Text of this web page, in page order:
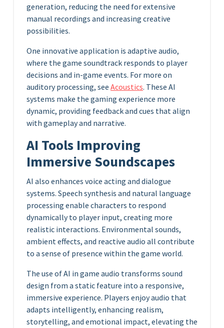
generation, reducing the need for extensive
manual recordings and increasing creative
possibilities.
One innovative application is adaptive audio,
where the game soundtrack responds to player
decisions and in-game events. For more on
auditory processing, see Acoustics. These AI
systems make the gaming experience more
dynamic, providing feedback and cues that align
with gameplay and narrative.
AI Tools Improving
Immersive Soundscapes
AI also enhances voice acting and dialogue
systems. Speech synthesis and natural language
processing enable characters to respond
dynamically to player input, creating more
realistic interactions. Environmental sounds,
ambient effects, and reactive audio all contribute
to a sense of presence within the game world.
The use of AI in game audio transforms sound
design from a static feature into a responsive,
immersive experience. Players enjoy audio that
adapts intelligently, enhancing realism,
storytelling, and emotional impact, elevating the